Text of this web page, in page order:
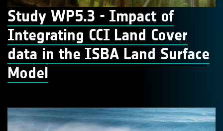
Study WP5.3 - Impact of
Integrating CCI Land Cover
data in the ISBA Land Surface
Model